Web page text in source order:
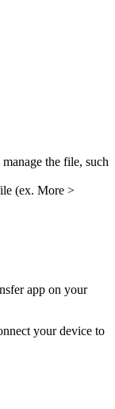
the file, such
(ex. More >
app on your
your device to